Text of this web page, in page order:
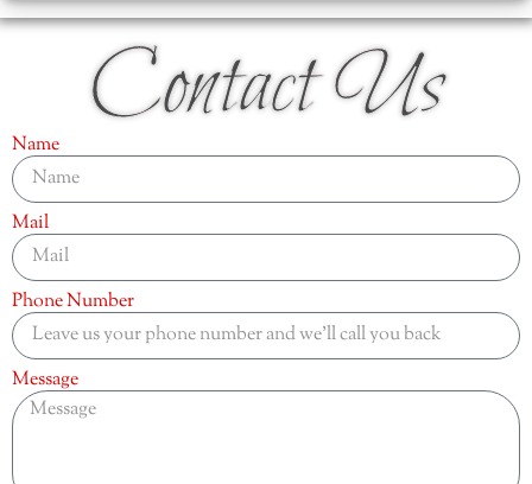
Contact Us
Name
Mail
Phone Number
Message